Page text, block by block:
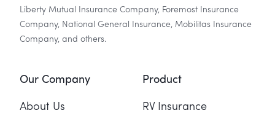
Liberty Mutual Insurance Company, Foremost Insurance
Company, National General Insurance, Mobilitas Insurance
Company, and others.
Our Company
About Us
Product
RV Insurance